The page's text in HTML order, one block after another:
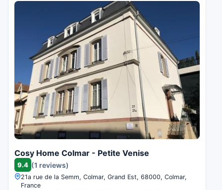
Cosy Home Colmar - Petite Venise
9.4 (1 reviews)
21a rue de la Semm, Colmar, Grand Est, 68000, Colmar,
France